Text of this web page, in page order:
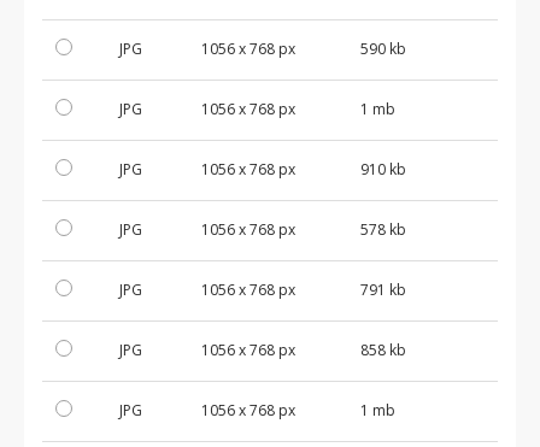
JPG 1056 x 768 px 590 kb
JPG 1056 x 768 px 1 mb
JPG 1056 x 768 px 910 kb
JPG 1056 x 768 px 578 kb
JPG 1056 x 768 px 791 kb
JPG 1056 x 768 px 858 kb
JPG 1056 x 768 px 1 mb